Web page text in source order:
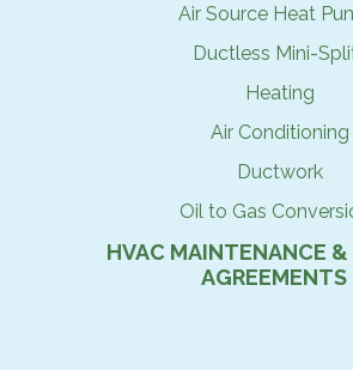
Air Source Heat
Ductless Mini-
Heating
Air Conditioning
Ductwork
Oil to Gas
HVAC MAINTENANCE &
AGREEMENTS